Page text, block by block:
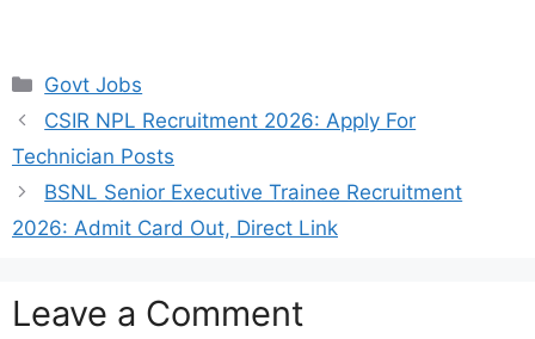
Categories
Govt Jobs
CSIR NPL Recruitment 2026: Apply For
Technician Posts
BSNL Senior Executive Trainee Recruitment
2026: Admit Card Out, Direct Link
Leave a Comment